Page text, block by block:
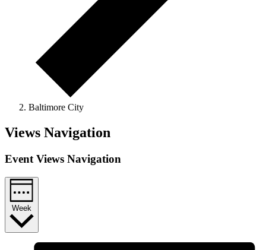
Baltimore City
Views Navigation
Event Views Navigation
Week